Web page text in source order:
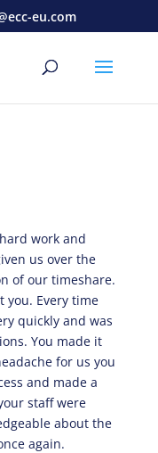
eu.com
work and
us over the
of our timeshare.
you. Every time
quickly and was
You made it
for us you
and made a
staff were
about the
again.